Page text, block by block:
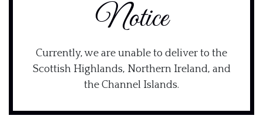
Notice
Currently, we are unable to deliver to the
Scottish Highlands, Northern Ireland, and
the Channel Islands.